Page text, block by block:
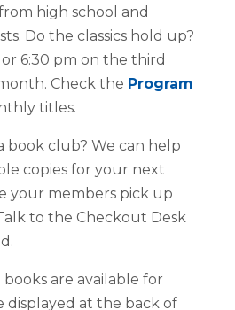
high school and
Do the classics hold up?
6:30 pm on the third
Check the Program
titles.
book club? We can help
copies for your next
your members pick up
to the Checkout Desk
are available for
displayed at the back of